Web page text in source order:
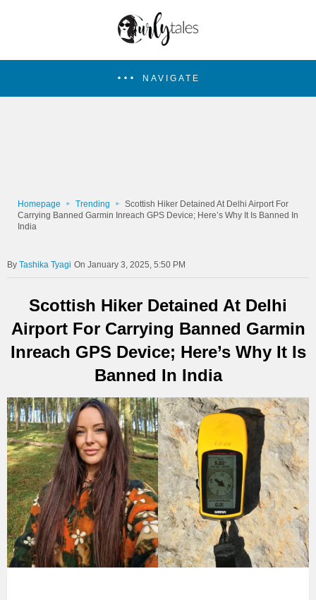
NAVIGATE
Homepage Trending
Scottish Hiker Detained At Delhi Airport For
Carrying Banned Garmin Inreach GPS Device; Here’s Why It Is Banned In
India
Tashika Tyagi On January 3, 2025, 5:50 PM
Scottish Hiker Detained At Delhi
Airport For Carrying Banned Garmin
Inreach GPS Device; Here’s Why It Is
Banned In India